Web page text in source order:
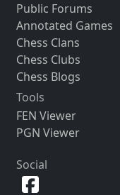
Public Forums
Annotated Games
Chess Clans
Chess Clubs
Chess Blogs
Tools
FEN Viewer
PGN Viewer
Social